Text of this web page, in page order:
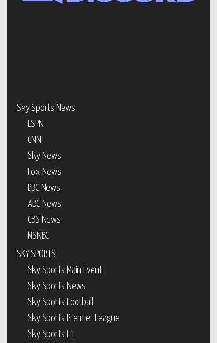
Sky Sports News
ESPN
CNN
Sky News
Fox News
BBC News
ABC News
CBS News
MSNBC
SKY SPORTS
Sky Sports Main Event
Sky Sports News
Sky Sports Football
Sky Sports Premier League
Sky Sports F1